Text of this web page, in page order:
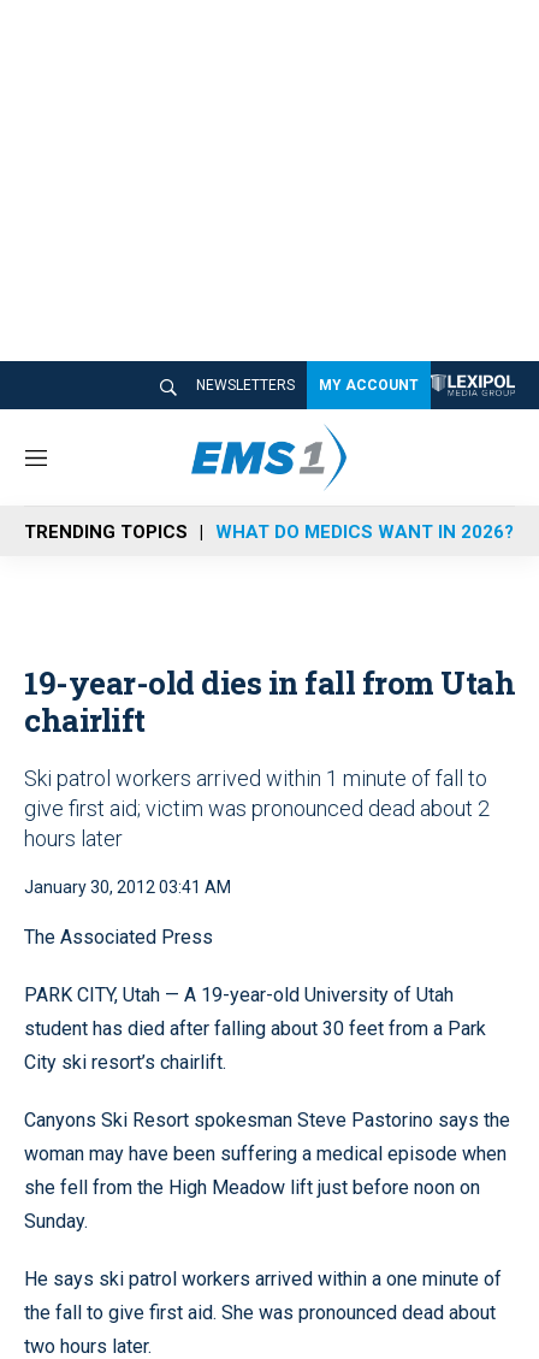
NEWSLETTERS MY ACCOUNT
M
n
u
TRENDING TOPICS WHAT DO MEDICS WANT IN 2026?
19-year-old dies in fall from Utah
chairlift
Ski patrol workers arrived within 1 minute of fall to
give first aid; victim was pronounced dead about 2
hours later
January 30, 2012 03:41 AM
The Associated Press
PARK CITY, Utah — A 19-year-old University of Utah
student has died after falling about 30 feet from a Park
City ski resort’s chairlift.
Canyons Ski Resort spokesman Steve Pastorino says the
woman may have been suffering a medical episode when
she fell from the High Meadow lift just before noon on
Sunday.
He says ski patrol workers arrived within a one minute of
the fall to give first aid. She was pronounced dead about
two hours later.